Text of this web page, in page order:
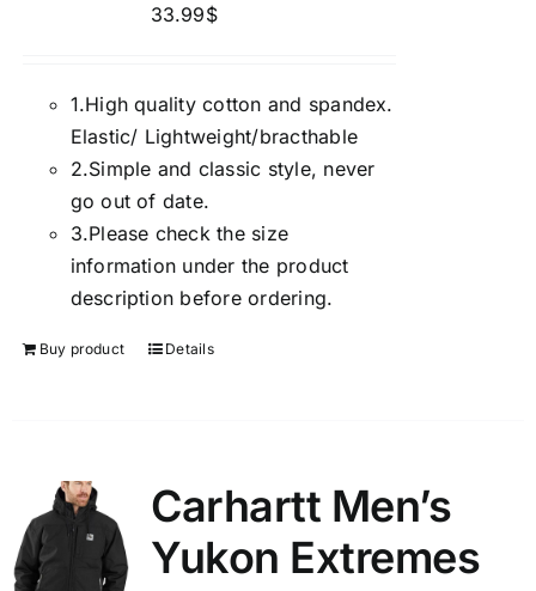
33.99$
1.High quality cotton and spandex.
Elastic/ Lightweight/bracthable
2.Simple and classic style, never
go out of date.
3.Please check the size
information under the product
description before ordering.
Buy product Details
Carhartt Men’s
Yukon Extremes